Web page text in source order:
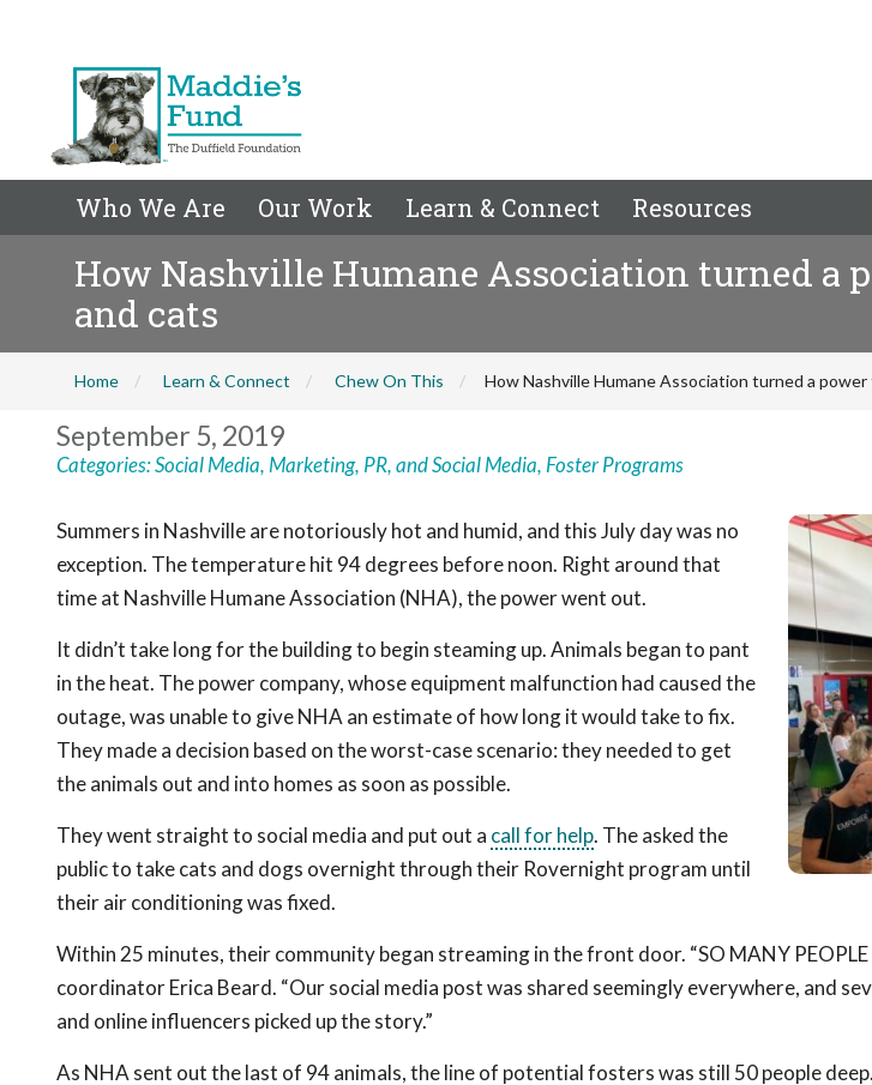
Who We Are Our Work Learn & Connect Resources
How Nashville Humane Association turned a
and cats
Home Learn & Connect Chew On This How Nashville Humane Association turned a
September 5, 2019
Categories:Social Media, Marketing, PR, and Social Media, Foster Programs
Summers in Nashville are notoriously hot and humid, and this July day was no
exception. The temperature hit 94 degrees before noon. Right around that
time at Nashville Humane Association (NHA), the power went out.
It didn’t take long for the building to begin steaming up. Animals began to pant
in the heat. The power company, whose equipment malfunction had caused the
outage, was unable to give NHA an estimate of how long it would take to fix.
They made a decision based on the worst-case scenario: they needed to get
the animals out and into homes as soon as possible.
They went straight to social media and put out a call for help. The asked the
public to take cats and dogs overnight through their Rovernight program until
their air conditioning was fixed.
Within 25 minutes, their community began streaming in the front door. “SO MANY
coordinator Erica Beard. “Our social media post was shared seemingly everywhere, and
and online influencers picked up the story.”
As NHA sent out the last of 94 animals, the line of potential fosters was still 50 people